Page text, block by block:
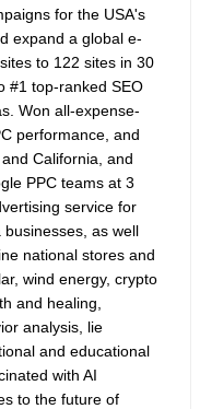
for the USA's
expand a global e-
to 122 sites in 30
#1 top-ranked SEO
Won all-expense-
performance, and
California, and
PPC teams at 3
service for
as well
national stores and
wind energy, crypto
and healing,
analysis, lie
and educational
with AI
to the future of